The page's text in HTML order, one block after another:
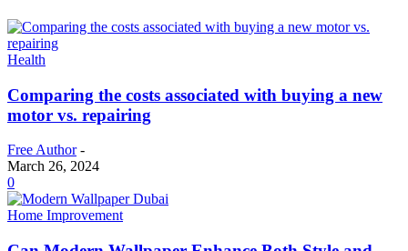
Health
Comparing the costs associated with buying a new
motor vs. repairing
Free Author -
March 26, 2024
0
Home Improvement